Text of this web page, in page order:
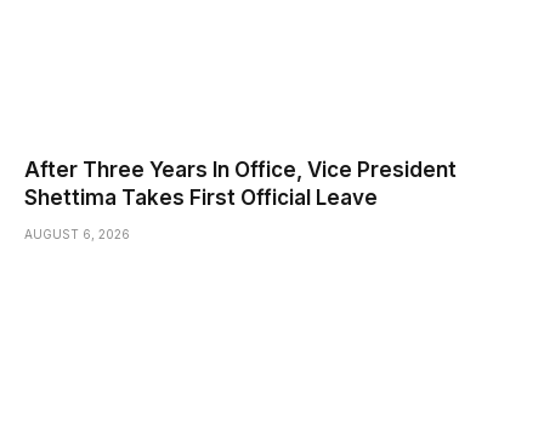
After Three Years In Office, Vice President
Shettima Takes First Official Leave
AUGUST 6, 2026